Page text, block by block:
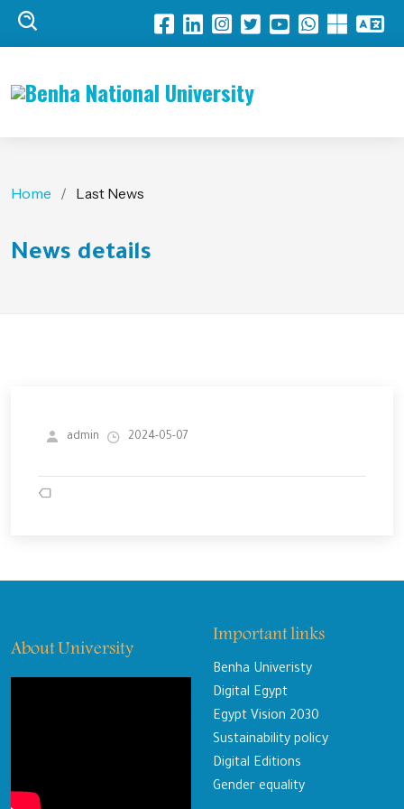
Benha National University
Home Last News
News details
admin 2024-05-07
About University
Important links
Benha Univeristy
Digital Egypt
Egypt Vision 2030
Sustainability policy
Digital Editions
Gender equality